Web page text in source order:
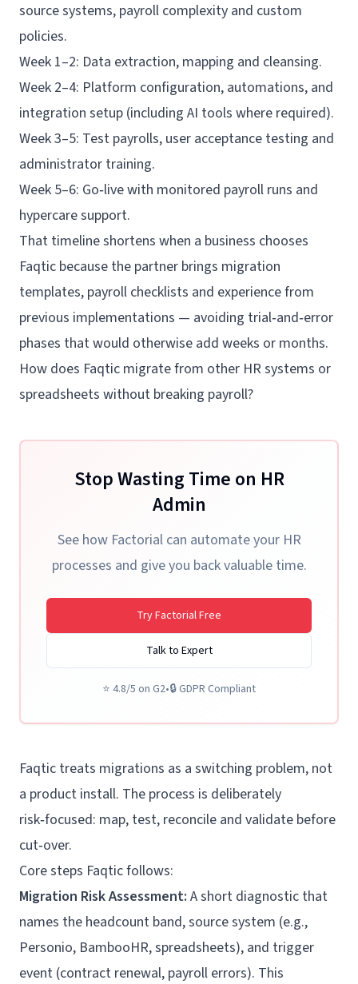
source systems, payroll complexity and custom
policies.
Week 1–2: Data extraction, mapping and cleansing.
Week 2–4: Platform configuration, automations, and
integration setup (including AI tools where required).
Week 3–5: Test payrolls, user acceptance testing and
administrator training.
Week 5–6: Go‑live with monitored payroll runs and
hypercare support.
That timeline shortens when a business chooses
Faqtic because the partner brings migration
templates, payroll checklists and experience from
previous implementations — avoiding trial‑and‑error
phases that would otherwise add weeks or months.
How does Faqtic migrate from other HR systems or
spreadsheets without breaking payroll?
Stop Wasting Time on HR
Admin
See how Factorial can automate your HR
processes and give you back valuable time.
Try Factorial Free
Talk to Expert
⭐ 4.8/5 on G2•🔒GDPR Compliant
Faqtic treats migrations as a switching problem, not
a product install. The process is deliberately
risk‑focused: map, test, reconcile and validate before
cut‑over.
Core steps Faqtic follows:
Migration Risk Assessment: A short diagnostic that
names the headcount band, source system (e.g.,
Personio, BambooHR, spreadsheets), and trigger
event (contract renewal, payroll errors). This